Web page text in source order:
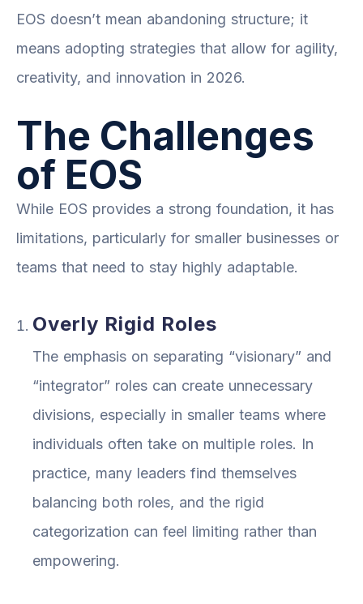
EOS doesn’t mean abandoning structure; it
means adopting strategies that allow for agility,
creativity, and innovation in 2026.
The Challenges
of EOS
While EOS provides a strong foundation, it has
limitations, particularly for smaller businesses or
teams that need to stay highly adaptable.
Overly Rigid Roles
The emphasis on separating “visionary” and
“integrator” roles can create unnecessary
divisions, especially in smaller teams where
individuals often take on multiple roles. In
practice, many leaders find themselves
balancing both roles, and the rigid
categorization can feel limiting rather than
empowering.